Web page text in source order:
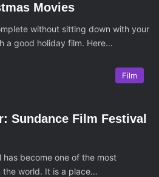
Movies
without sitting down with your
a good holiday film. Here…
Film
Sundance Film Festival
become one of the most
the world. It is a place…